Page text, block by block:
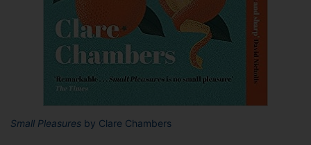
Small Pleasures by Clare Chambers